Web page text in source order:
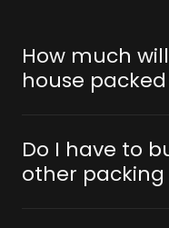
How much
house
Do I have to
other